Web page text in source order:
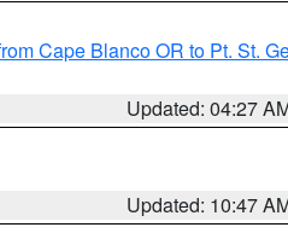
Cape Blanco OR to Pt. St.
Updated: 04:27
Updated: 10:47